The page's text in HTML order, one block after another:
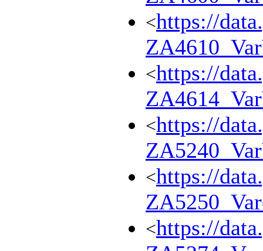
<https://
<https://
<https://
<https://
<https://